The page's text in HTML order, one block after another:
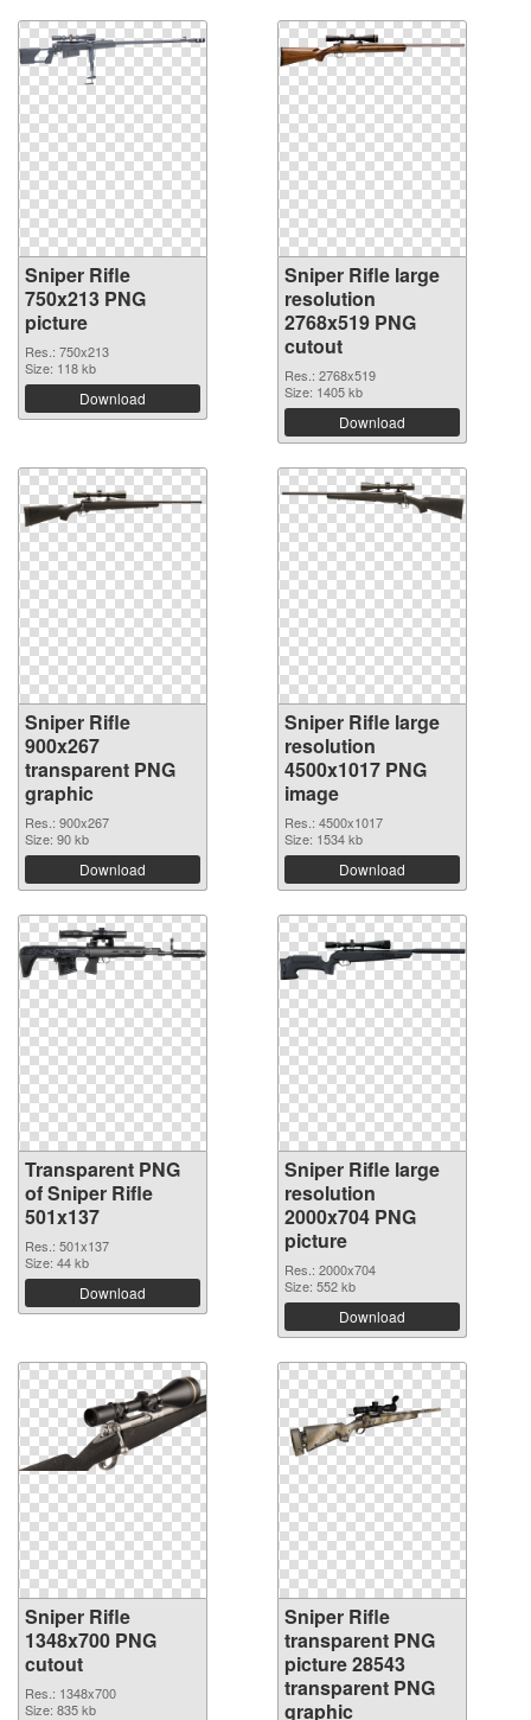
Sniper Rifle
750x213 PNG
picture
Res.: 750x213
Size: 118 kb
Download
Sniper Rifle large
resolution
2768x519 PNG
cutout
Res.: 2768x519
Size: 1405 kb
Download
Sniper Rifle
900x267
transparent PNG
graphic
Res.: 900x267
Size: 90 kb
Download
Sniper Rifle large
resolution
4500x1017 PNG
image
Res.: 4500x1017
Size: 1534 kb
Download
Transparent PNG
of Sniper Rifle
501x137
Res.: 501x137
Size: 44 kb
Download
Sniper Rifle large
resolution
2000x704 PNG
picture
Res.: 2000x704
Size: 552 kb
Download
Sniper Rifle
1348x700 PNG
cutout
Res.: 1348x700
Size: 835 kb
Sniper Rifle
transparent PNG
picture 28543
transparent PNG
graphic